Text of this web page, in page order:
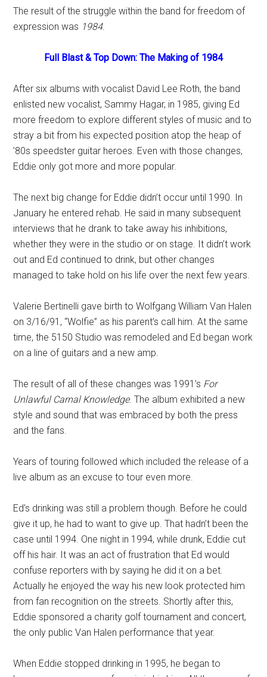
The result of the struggle within the band for freedom of
expression was 1984.
Full Blast & Top Down: The Making of 1984
After six albums with vocalist David Lee Roth, the band
enlisted new vocalist, Sammy Hagar, in 1985, giving Ed
more freedom to explore different styles of music and to
stray a bit from his expected position atop the heap of
’80s speedster guitar heroes. Even with those changes,
Eddie only got more and more popular.
The next big change for Eddie didn’t occur until 1990. In
January he entered rehab. He said in many subsequent
interviews that he drank to take away his inhibitions,
whether they were in the studio or on stage. It didn’t work
out and Ed continued to drink, but other changes
managed to take hold on his life over the next few years.
Valerie Bertinelli gave birth to Wolfgang William Van Halen
on 3/16/91, “Wolfie” as his parent’s call him. At the same
time, the 5150 Studio was remodeled and Ed began work
on a line of guitars and a new amp.
The result of all of these changes was 1991’s For
Unlawful Carnal Knowledge. The album exhibited a new
style and sound that was embraced by both the press
and the fans.
Years of touring followed which included the release of a
live album as an excuse to tour even more.
Ed’s drinking was still a problem though. Before he could
give it up, he had to want to give up. That hadn’t been the
case until 1994. One night in 1994, while drunk, Eddie cut
off his hair. It was an act of frustration that Ed would
confuse reporters with by saying he did it on a bet.
Actually he enjoyed the way his new look protected him
from fan recognition on the streets. Shortly after this,
Eddie sponsored a charity golf tournament and concert,
the only public Van Halen performance that year.
When Eddie stopped drinking in 1995, he began to